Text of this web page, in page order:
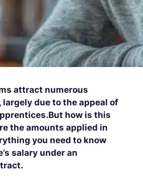
attract numerous
due to the appeal of
how is this
the amounts applied in
you need to know
salary under an